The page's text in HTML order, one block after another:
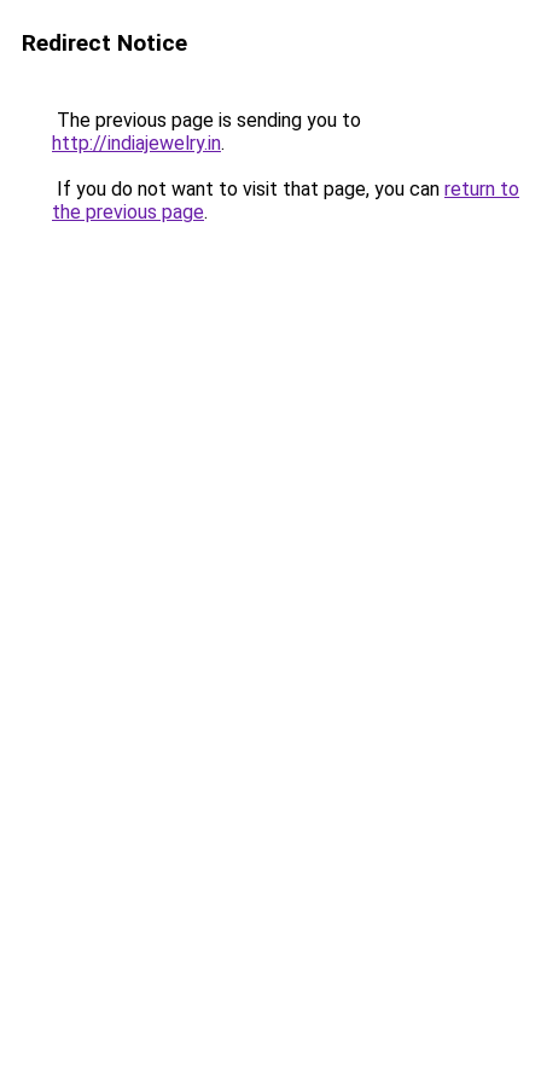
Redirect Notice
The previous page is sending you to
http://indiajewelry.in.
If you do not want to visit that page, you can return to
the previous page.